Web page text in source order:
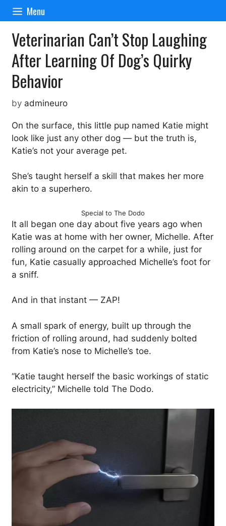
Skip
content
Menu
Veterinarian Can’t Stop Laughing
After Learning Of Dog’s Quirky
Behavior
by admineuro
On the surface, this little pup named Katie might
look like just any other dog — but the truth is,
Katie’s not your average pet.
She’s taught herself a skill that makes her more
akin to a superhero.
Special to The Dodo
It all began one day about five years ago when
Katie was at home with her owner, Michelle. After
rolling around on the carpet for a while, just for
fun, Katie casually approached Michelle’s foot for
a sniff.
And in that instant — ZAP!
A small spark of energy, built up through the
friction of rolling around, had suddenly bolted
from Katie’s nose to Michelle’s toe.
“Katie taught herself the basic workings of static
electricity,” Michelle told The Dodo.